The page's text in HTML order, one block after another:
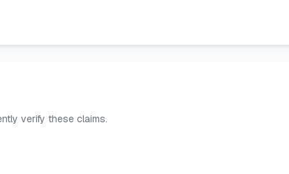
verify these claims.